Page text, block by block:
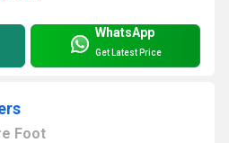
WhatsApp
Get Latest Price
Foot